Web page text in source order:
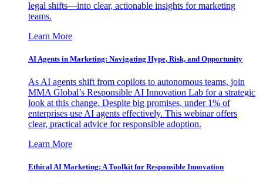
legal shifts—into clear, actionable insights for marketing
teams.
Learn More
AI Agents in Marketing: Navigating Hype, Risk, and Opportunity
As AI agents shift from copilots to autonomous teams, join
MMA Global’s Responsible AI Innovation Lab for a strategic
look at this change. Despite big promises, under 1% of
enterprises use AI agents effectively. This webinar offers
clear, practical advice for responsible adoption.
Learn More
Ethical AI Marketing: A Toolkit for Responsible Innovation